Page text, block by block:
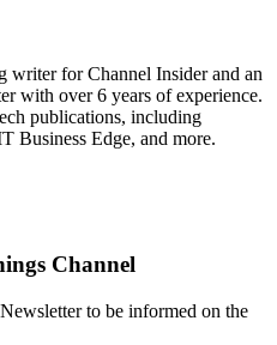
for Channel Insider and an
with over 6 years of experience.
publications, including
Business Edge, and more.
Channel
to be informed on the